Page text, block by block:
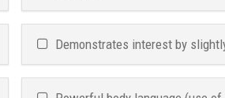
Demonstrates interest by